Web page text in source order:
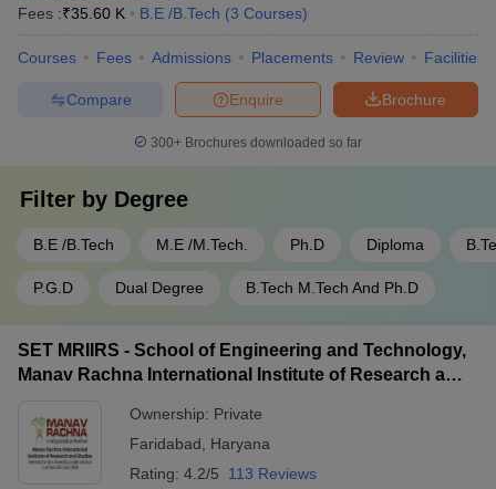
Fees :₹35.60 K B.E /B.Tech (3 Courses)
Courses Fees Admissions Placements Review Facilities
Brochure
Enquire
Compare
300+ Brochures downloaded so far
Filter by Degree
B.E /B.Tech M.E /M.Tech. Ph.D Diploma
P.G.D Dual Degree B.Tech M.Tech And Ph.D
SET MRIIRS - School of Engineering and Technology,
Manav Rachna International Institute of Research and
Ownership: Private
Faridabad
Haryana
Rating: 4.2/5 113 Reviews